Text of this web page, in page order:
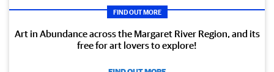
FIND OUT MORE
Art in Abundance across the Margaret River Region, and its
free for art lovers to explore!